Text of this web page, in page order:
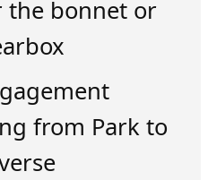
bonnet or
from Park to